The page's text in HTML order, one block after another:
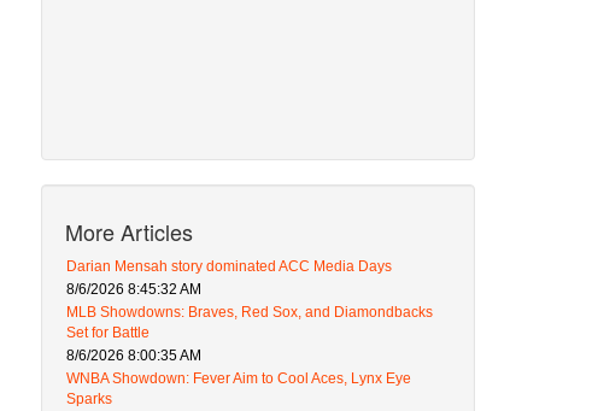
More Articles
Darian Mensah story dominated ACC Media Days
8/6/2026 8:45:32 AM
MLB Showdowns: Braves, Red Sox, and Diamondbacks
Set for Battle
8/6/2026 8:00:35 AM
WNBA Showdown: Fever Aim to Cool Aces, Lynx Eye
Sparks